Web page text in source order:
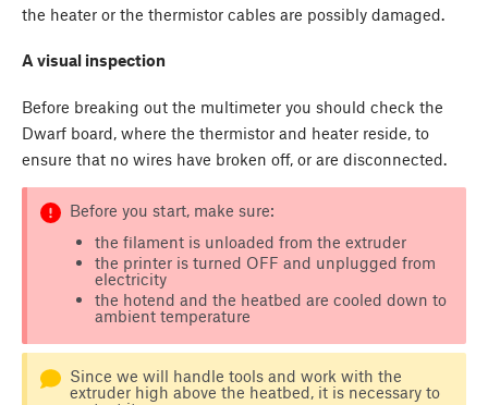
the heater or the thermistor cables are possibly damaged.
A visual inspection
Before breaking out the multimeter you should check the
Dwarf board, where the thermistor and heater reside, to
ensure that no wires have broken off, or are disconnected.
Before you start, make sure:
the filament is unloaded from the extruder
the printer is turned OFF and unplugged from
electricity
the hotend and the heatbed are cooled down to
ambient temperature
Since we will handle tools and work with the
extruder high above the heatbed, it is necessary to